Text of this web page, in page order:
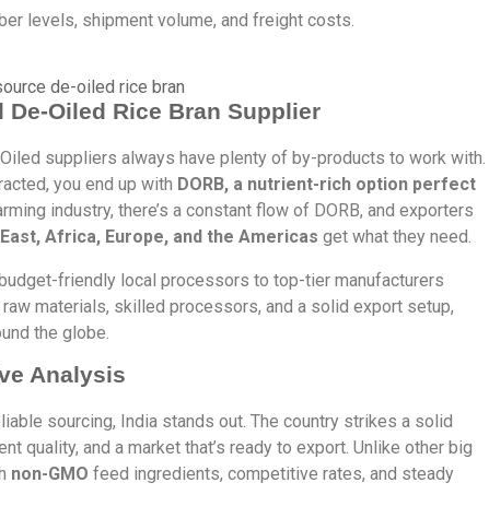
levels, shipment volume, and freight costs.
Oiled Rice Bran Supplier
suppliers always have plenty of by-products to work with.
you end up with DORB, a nutrient-rich option perfect
industry, there’s a constant flow of DORB, and exporters
Africa, Europe, and the Americas get what they need.
budget-friendly local processors to top-tier manufacturers
materials, skilled processors, and a solid export setup,
the globe.
Analysis
sourcing, India stands out. The country strikes a solid
quality, and a market that’s ready to export. Unlike other big
non-GMO feed ingredients, competitive rates, and steady